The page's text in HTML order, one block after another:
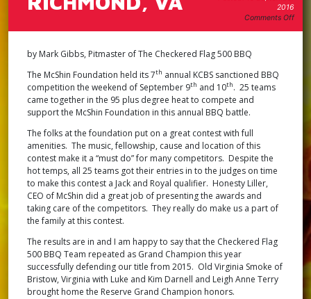
2016
Comments Offon
by Mark Gibbs, Pitmaster of The Checkered Flag 500 BBQ
The McShin Foundation held its 7th annual KCBS sanctioned BBQ
competition the weekend of September 9th and 10th. 25 teams
came together in the 95 plus degree heat to compete and
support the McShin Foundation in this annual BBQ battle.
The folks at the foundation put on a great contest with full
amenities. The music, fellowship, cause and location of this
contest make it a “must do” for many competitors. Despite the
hot temps, all 25 teams got their entries in to the judges on time
to make this contest a Jack and Royal qualifier. Honesty Liller,
CEO of McShin did a great job of presenting the awards and
taking care of the competitors. They really do make us a part of
the family at this contest.
The results are in and I am happy to say that the Checkered Flag
500 BBQ Team repeated as Grand Champion this year
successfully defending our title from 2015. Old Virginia Smoke of
Bristow, Virginia with Luke and Kim Darnell and Leigh Anne Terry
brought home the Reserve Grand Champion honors.